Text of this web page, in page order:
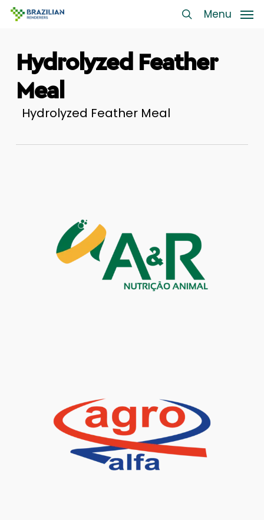
Skip
content
Menu
Hydrolyzed Feather
Meal
Hydrolyzed Feather Meal
Menu